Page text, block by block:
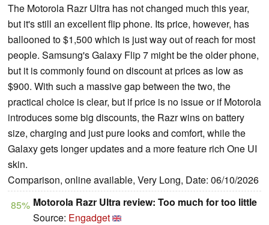
The Motorola Razr Ultra has not changed much this year,
but it's still an excellent flip phone. Its price, however, has
ballooned to $1,500 which is just way out of reach for most
people. Samsung's Galaxy Flip 7 might be the older phone,
but it is commonly found on discount at prices as low as
$900. With such a massive gap between the two, the
practical choice is clear, but if price is no issue or if Motorola
introduces some big discounts, the Razr wins on battery
size, charging and just pure looks and comfort, while the
Galaxy gets longer updates and a more feature rich One UI
skin.
Comparison, online available, Very Long, Date: 06/10/2026
85% Motorola Razr Ultra review: Too much for too little
Source: Engadget